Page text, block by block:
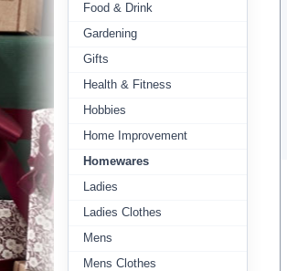
Food & Drink
Gardening
Gifts
Health & Fitness
Hobbies
Home Improvement
Homewares
Ladies
Ladies Clothes
Mens
Mens Clothes